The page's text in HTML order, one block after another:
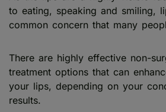
to eating, speaking and smiling,
common concern that many
There are highly effective non-
treatment options that can
your lips, depending on your
results.